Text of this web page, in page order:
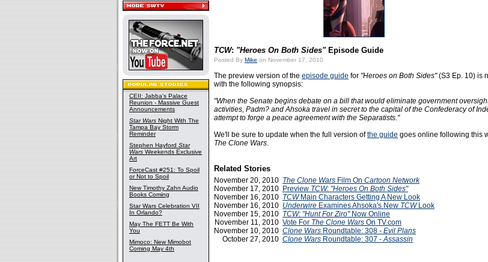
CEII: Jabba's Palace
Reunion - Massive Guest
Announcements
Star Wars Night With The
Tampa Bay Storm
Reminder
Stephen Hayford Star
Wars Weekends Exclusive
Art
ForceCast #251: To Spoil
or Not to Spoil
New Timothy Zahn Audio
Books Coming
Star Wars Celebration VII
In Orlando?
May The FETT Be With
You
Mimoco: New Mimobot
Coming May 4th
TCW: "Heroes On Both Sides"Episode Guide
Posted By Mike on November 17, 2010
The preview version of the episode guide for "Heroes on Both Sides"(S3 Ep. 10) is
with the following synopsis:
"When the Senate begins debate on a bill that would eliminate government
activities, Padm? and Ahsoka travel in secret to the capital of the Confederacy of
attempt to forge a peace agreement with the Separatists."
We'll be sure to update when the full version ofthe guide goes online following this
The Clone Wars.
Related Stories
November 20, 2010 The Clone Wars Film On Cartoon Network
November 17, 2010 Preview TCW: "Heroes On Both Sides"
November 16, 2010 TCWMain Characters Getting A New Look
November 16, 2010 Underwire Examines Ahsoka's New TCWLook
November 15, 2010 TCW: "Hunt For Ziro"Now Online
November 11, 2010 Vote For The Clone Wars On TV.com
November 10, 2010 Clone Wars Roundtable: 308 - Evil Plans
October 27, 2010 Clone Wars Roundtable: 307 -Assassin